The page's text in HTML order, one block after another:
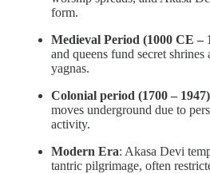
form.
Medieval Period (1000 CE –
and queens fund secret
yagnas.
Colonial period (1700 – 1947)
moves underground due to
activity.
Modern Era: Akasa Devi
tantric pilgrimage, often